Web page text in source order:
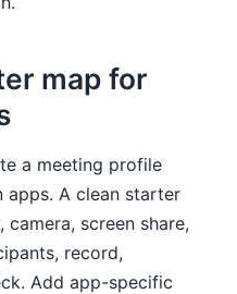
map for
a meeting profile
apps. A clean starter
screen share,
record,
Add app-specific